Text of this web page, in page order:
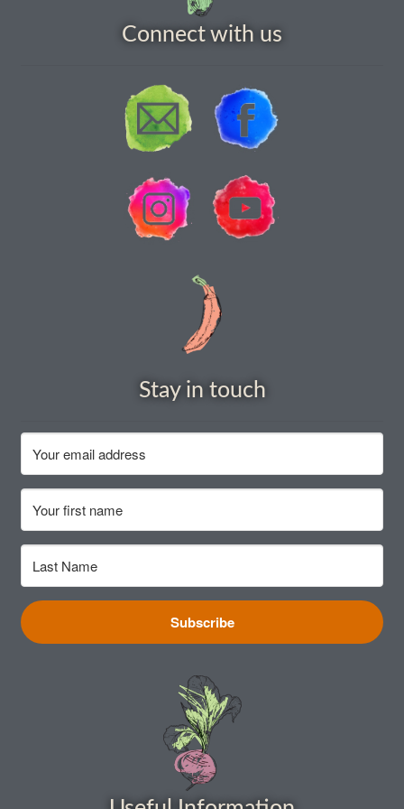
How to grow carrots
How to grow celery and celeriac
How to grow chard
How to grow chillies and peppers
How to grow Claytonia
How to grow coriander
How to grow Cornflowers
How to grow cosmos
How to grow courgettes
How to grow Cucamelon
How to grow cucumbers
Connect with us
Stay in touch
Subscribe